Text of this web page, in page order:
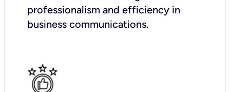
professionalism and efficiency in
business communications.